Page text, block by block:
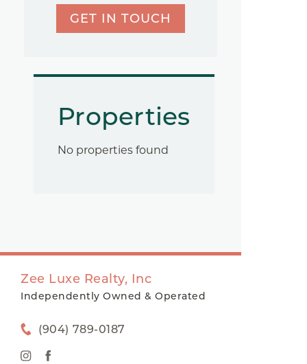
GET IN TOUCH
Properties
No properties found
Zee Luxe Realty, Inc
Independently Owned & Operated
(904) 789-0187